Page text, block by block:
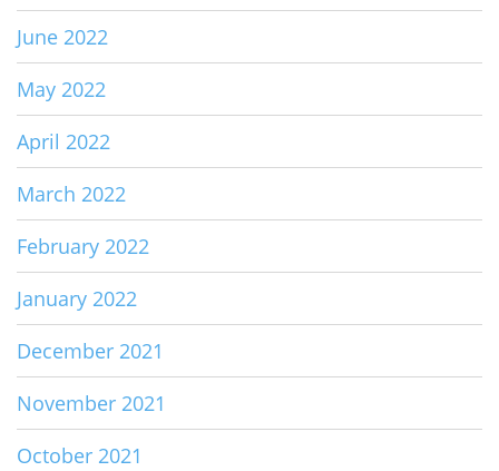
June 2022
May 2022
April 2022
March 2022
February 2022
January 2022
December 2021
November 2021
October 2021